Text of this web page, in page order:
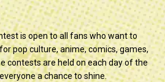
is open to all fans who want to
pop culture, anime, comics, games,
contests are held on each day of the
a chance to shine.